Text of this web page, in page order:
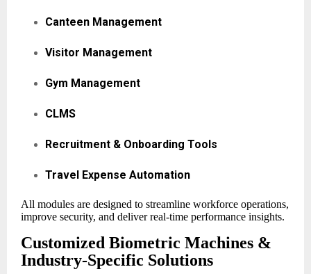
Canteen Management
Visitor Management
Gym Management
CLMS
Recruitment & Onboarding Tools
Travel Expense Automation
All modules are designed to streamline workforce operations,
improve security, and deliver real-time performance insights.
Customized Biometric Machines &
Industry-Specific Solutions